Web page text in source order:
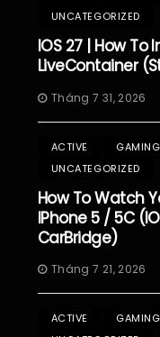
UNCATEGORIZED
IOS 27 | How To
LiveContainer
Tháng 7 31, 2026
ACTIVE GAMING
UNCATEGORIZED
How To Watch
IPhone 5 / 5C
CarBridge)
Tháng 7 21, 2026
ACTIVE GAMING